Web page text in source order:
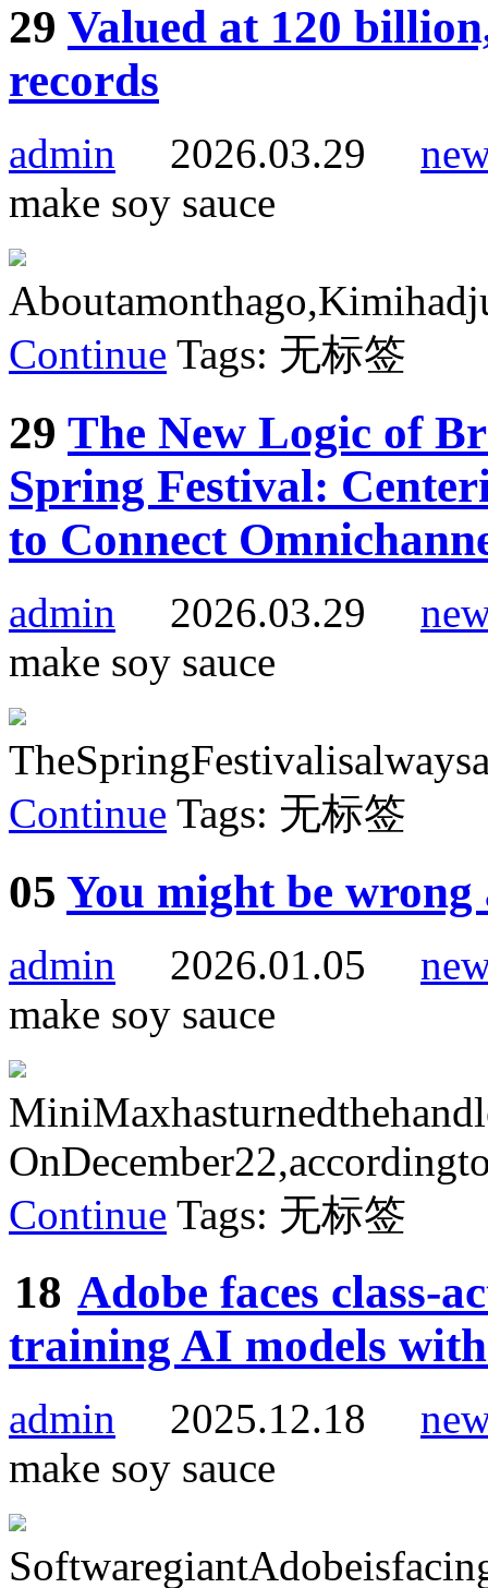
29 Valued at 120
records
admin 2026.03.29
make soy sauce
Continue Tags: 无标签
29 The New Logic of
Spring Festival:
to Connect
admin 2026.03.29
make soy sauce
Continue Tags: 无标签
05 You might be
admin 2026.01.05
make soy sauce
Continue Tags: 无标签
18 Adobe faces class-
training AI models
admin 2025.12.18
make soy sauce